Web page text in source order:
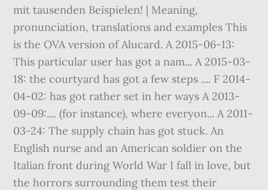
mit tausenden Beispielen! | Meaning,
pronunciation, translations and examples This
is the OVA version of Alucard. A 2015-06-13:
This particular user has got a nam... A 2015-03-
18: the courtyard has got a few steps .... F 2014-
04-02: has got rather set in her ways A 2013-
09-09:.... (for instance), where everyon... A 2011-
03-24: The supply chain has got stuck. An
English nurse and an American soldier on the
Italian front during World War I fall in love, but
the horrors surrounding them test their